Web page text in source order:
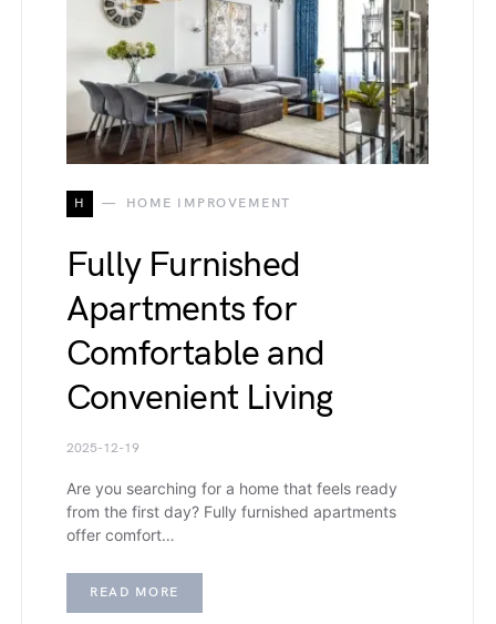
H HOME IMPROVEMENT
Fully Furnished
Apartments for
Comfortable and
Convenient Living
2025-12-19
Are you searching for a home that feels ready
from the first day? Fully furnished apartments
offer comfort…
READ MORE